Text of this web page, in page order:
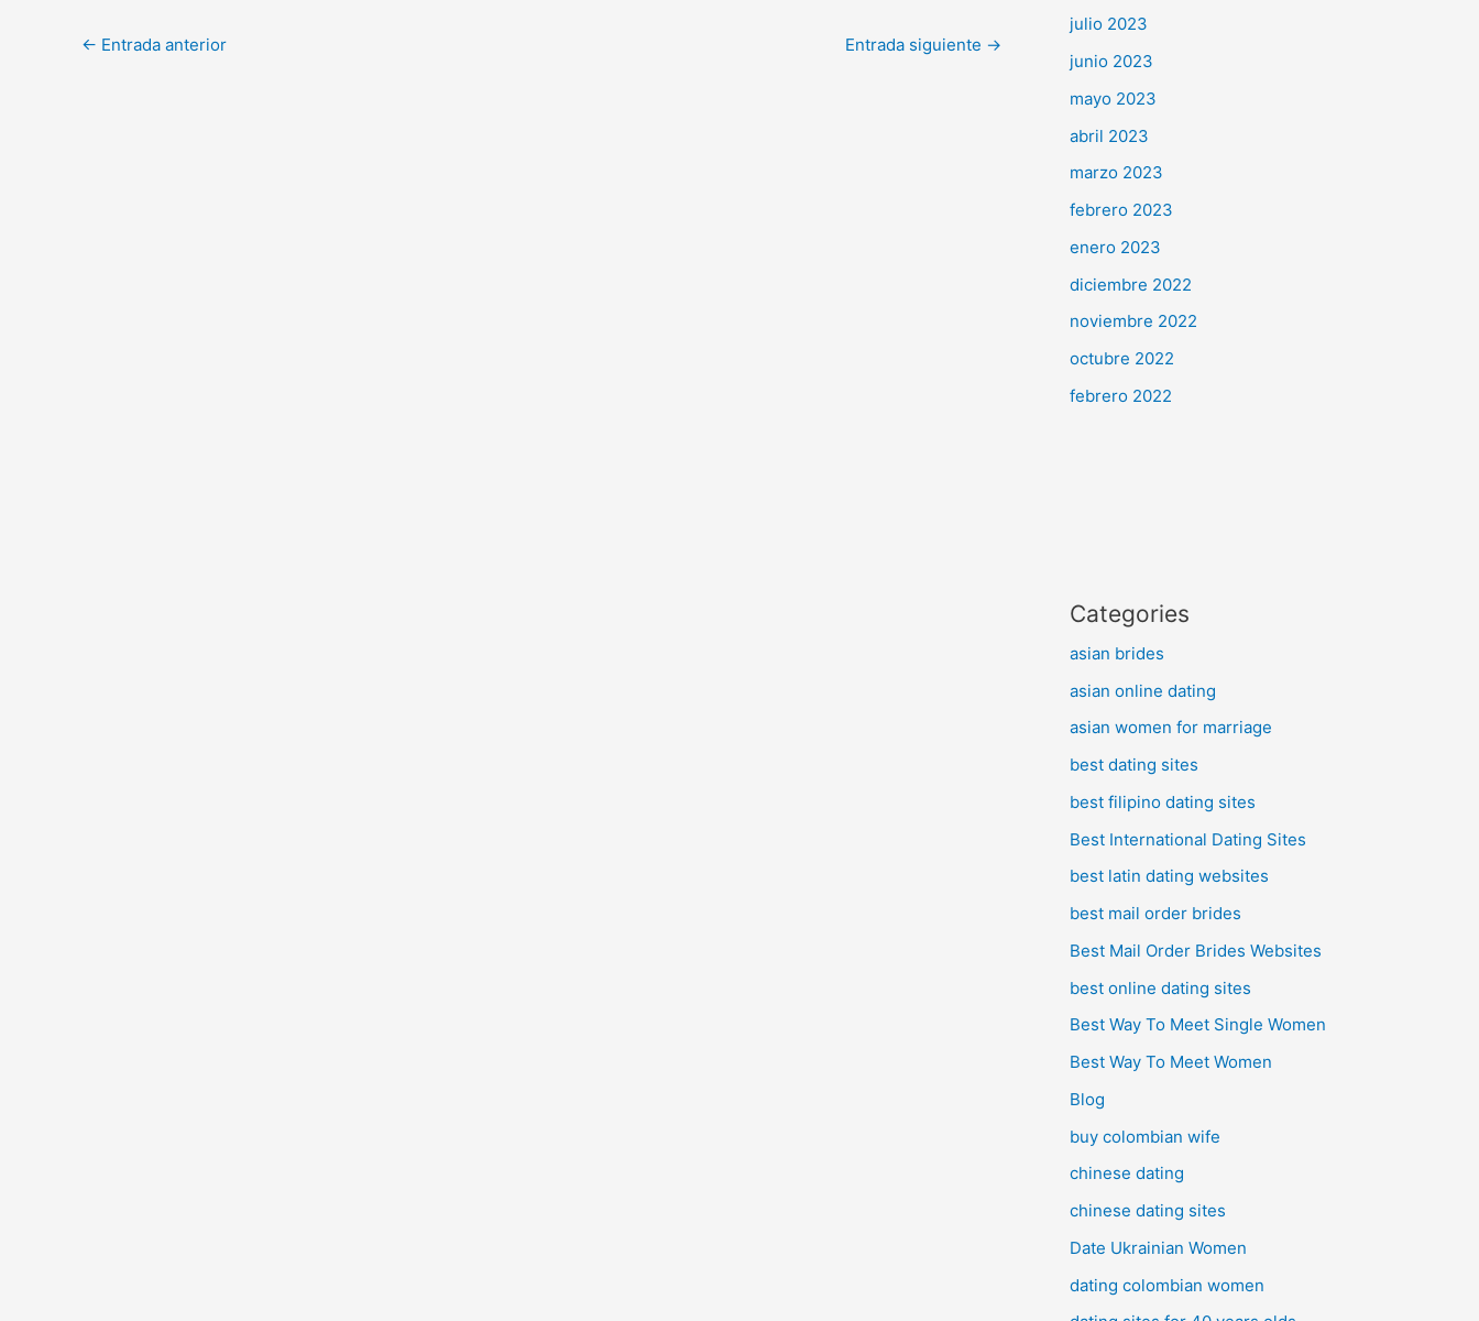
← Entrada anterior Entrada siguiente →
julio 2023
junio 2023
mayo 2023
abril 2023
marzo 2023
febrero 2023
enero 2023
diciembre 2022
noviembre 2022
octubre 2022
febrero 2022
Categories
asian brides
asian online dating
asian women for marriage
best dating sites
best filipino dating sites
Best International Dating Sites
best latin dating websites
best mail order brides
Best Mail Order Brides Websites
best online dating sites
Best Way To Meet Single Women
Best Way To Meet Women
Blog
buy colombian wife
chinese dating
chinese dating sites
Date Ukrainian Women
dating colombian women